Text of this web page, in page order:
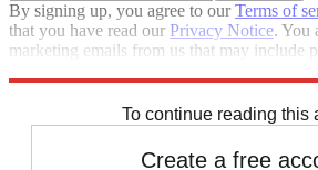
By signing up, you agree to ourTerms of
that you have read our Privacy Notice. You
marketing emails from us that may include
To continue reading this
Create a free